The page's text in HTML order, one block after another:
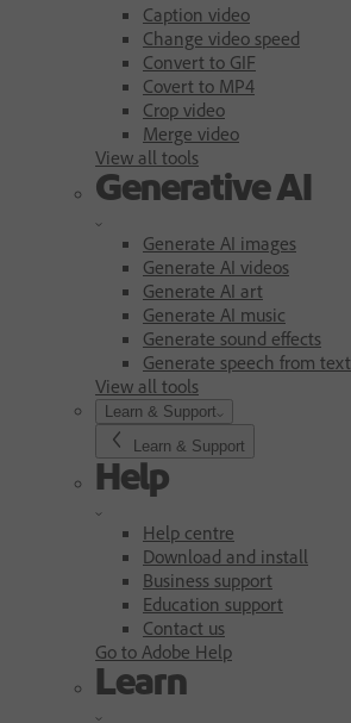
Caption video
Change video speed
Convert to GIF
Covert to MP4
Crop video
Merge video
View all tools
Generative AI
Generate AI images
Generate AI videos
Generate AI art
Generate AI music
Generate sound effects
Generate speech from text
View all tools
Learn & Support
Learn & Support
Help
Help centre
Download and install
Business support
Education support
Contact us
Go to Adobe Help
Learn